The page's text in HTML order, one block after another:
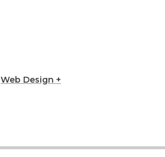
Web Design +